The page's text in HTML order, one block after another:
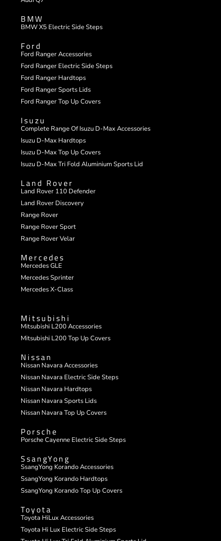
BMW
BMW X5 Electric Side Steps
Ford
Ford Ranger Accessories
Ford Ranger Electric Side Steps
Ford Ranger Hardtops
Ford Ranger Sports Lids
Ford Ranger Top Up Covers
Isuzu
Complete Range Of Isuzu D-Max Accessories
Isuzu D-Max Hardtops
Isuzu D-Max Top Up Covers
Isuzu D-Max Tri Fold Aluminium Sports Lid
Land Rover
Land Rover 110 Defender
Land Rover Discovery
Range Rover
Range Rover Sport
Range Rover Velar
Mercedes
Mercedes GLE
Mercedes Sprinter
Mercedes X-Class
Mitsubishi
Mitsubishi L200 Accessories
Mitsubishi L200 Top Up Covers
Nissan
Nissan Navara Accessories
Nissan Navara Electric Side Steps
Nissan Navara Hardtops
Nissan Navara Sports Lids
Nissan Navara Top Up Covers
Porsche
Porsche Cayenne Electric Side Steps
SsangYong
SsangYong Korando Accessories
SsangYong Korando Hardtops
SsangYong Korando Top Up Covers
Toyota
Toyota HiLux Accessories
Toyota Hi Lux Electric Side Steps